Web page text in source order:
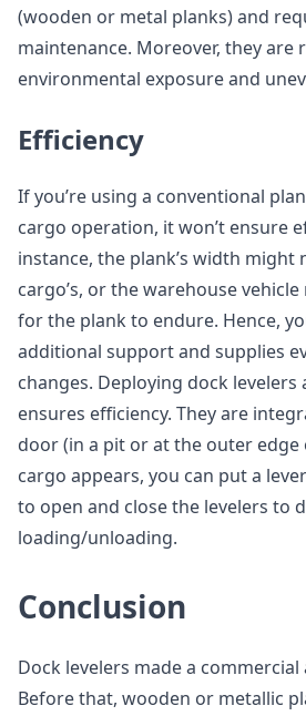
(wooden or metal planks) and
maintenance. Moreover, they are
environmental exposure and
Efficiency
If you’re using a conventional
cargo operation, it won’t ensure
instance, the plank’s width
cargo’s, or the warehouse
for the plank to endure. Hence,
additional support and supplies
changes. Deploying dock
ensures efficiency. They are
door (in a pit or at the outer edge
cargo appears, you can put a
to open and close the levelers to
loading/unloading.
Conclusion
Dock levelers made a commercial
Before that, wooden or metallic